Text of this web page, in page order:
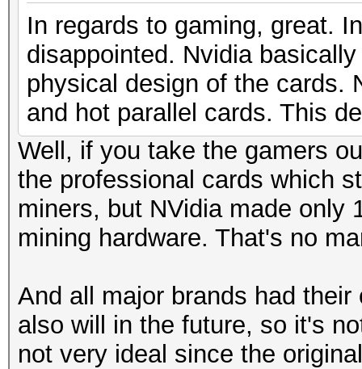
In regards to gaming, great.
disappointed. Nvidia
physical design of the cards.
and hot parallel cards. This
Well, if you take the gamers
the professional cards which
miners, but NVidia made only
mining hardware. That's no
And all major brands had
also will in the future, so it's
not very ideal since the